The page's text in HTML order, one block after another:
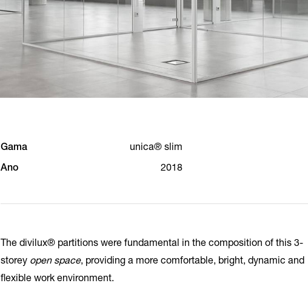
Gama unica® slim
Ano 2018
The divilux® partitions were fundamental in the composition of this 3-
storey open space, providing a more comfortable, bright, dynamic and
flexible work environment.